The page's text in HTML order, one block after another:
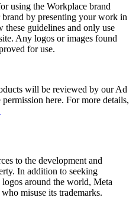
using the Workplace brand
brand by presenting your work in
these guidelines and only use
Any logos or images found
for use.
will be reviewed by our Ad
here. For more details,
to the development and
In addition to seeking
around the world, Meta
misuse its trademarks.